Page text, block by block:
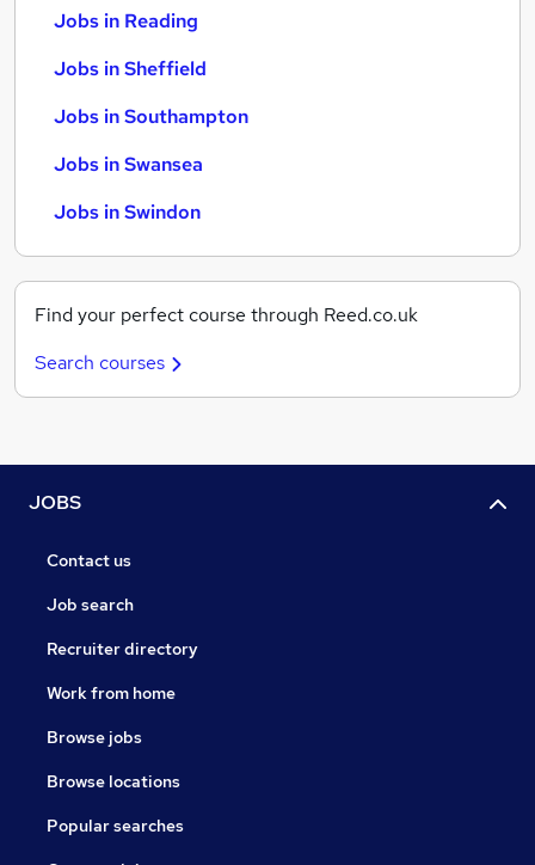
Jobs in Reading
Jobs in Sheffield
Jobs in Southampton
Jobs in Swansea
Jobs in Swindon
Find your perfect course through Reed.co.uk
Search courses
JOBS
Contact us
Job search
Recruiter directory
Work from home
Browse jobs
Browse locations
Popular searches